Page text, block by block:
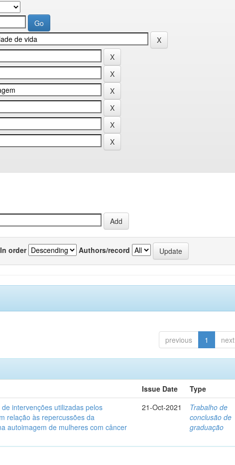
In order Authors/record
previous 1 next
Issue Date
Type
intervenções utilizadas pelos
relação às repercussões da
autoimagem de mulheres com câncer
21-Oct-2021
Trabalho de
conclusão de
graduação